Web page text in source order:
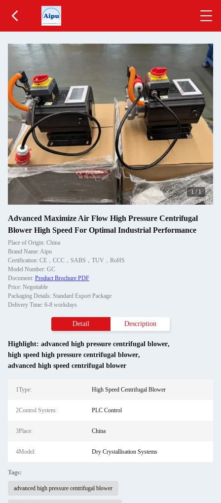
1/1
Advanced Maximize Air Flow High Pressure Centrifugal
Blower High Speed For Optimal Industrial Performance
Place of Origin: China
Brand Name: Aipu
Certification: CE，CCC，SABS，TUV，RoHS
Model Number: GC
Document: Product Brochure PDF
Price: Negotiable
Packaging Details: Standard Export Package
Delivery Time: 6-8 workdays
Detail Description
Highlight: advanced high pressure centrifugal blower,
high speed high pressure centrifugal blower,
advanced high speed centrifugal blower
1Type: High Speed Centrifugal Blower
2Control System: PLC Control
3Place: China
4Model: Dry Crystallisation Systems
Tags:
advanced high pressure centrifugal blower